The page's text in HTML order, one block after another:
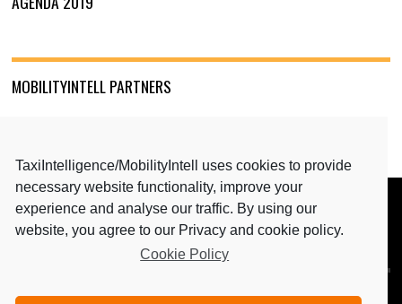
MOBILITYINTELL PARTNERS
BACK TO TOP
MEDIA PARTNERS: TAXIINTELLIGENCE & MAGAZINE
TaxiIntelligence/MobilityIntell uses cookies to provide
necessary website functionality, improve your
experience and analyse our traffic. By using our
website, you agree to our Privacy and cookie policy.
Cookie Policy